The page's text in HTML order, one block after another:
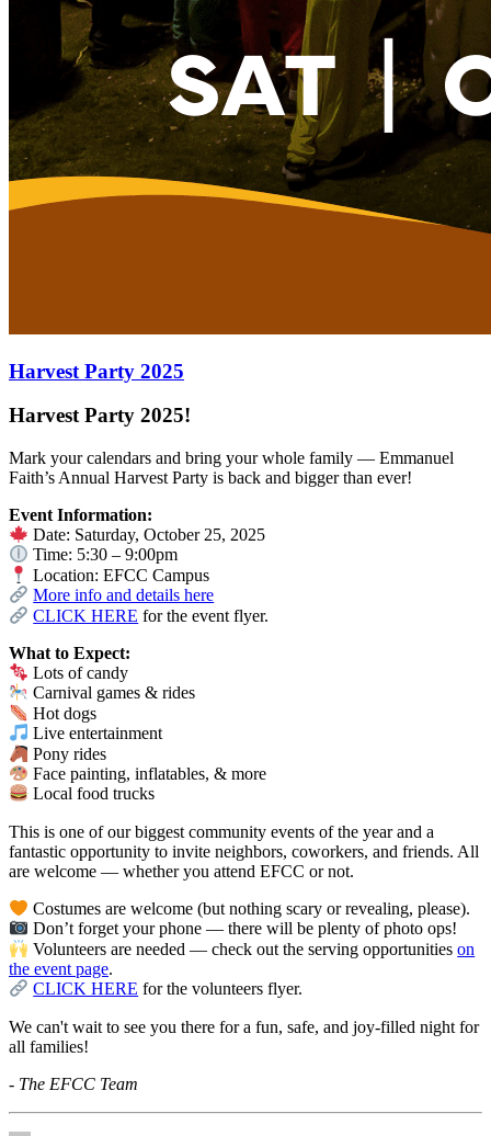
Harvest Party 2025
Harvest Party 2025!
Mark your calendars and bring your whole family — Emmanuel
Faith’s Annual Harvest Party is back and bigger than ever!
Event Information:
Date: Saturday, October 25, 2025
Time: 5:30 – 9:00pm
Location: EFCC Campus
More info and details here
CLICK HERE for the event flyer.
What to Expect:
Lots of candy
Carnival games & rides
Hot dogs
Live entertainment
Pony rides
Face painting, inflatables, & more
Local food trucks
This is one of our biggest community events of the year and a
fantastic opportunity to invite neighbors, coworkers, and friends. All
are welcome — whether you attend EFCC or not.
Costumes are welcome (but nothing scary or revealing, please).
Don’t forget your phone — there will be plenty of photo ops!
Volunteers are needed — check out the serving opportunitieson
the event page.
CLICK HERE for the volunteers flyer.
We can't wait to see you there for a fun, safe, and joy-filled night for
all families!
- The EFCC Team